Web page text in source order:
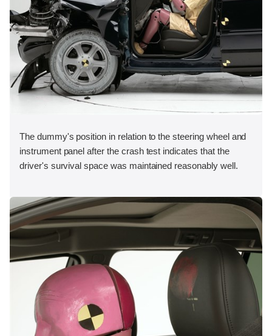
The dummy's position in relation to the steering wheel and
instrument panel after the crash test indicates that the
driver's survival space was maintained reasonably well.